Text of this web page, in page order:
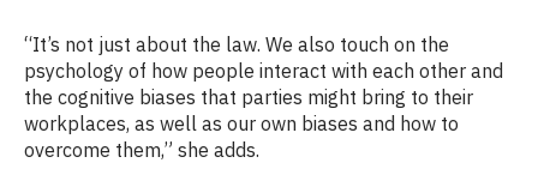
“It’s not just about the law. We also touch on the
psychology of how people interact with each other and
the cognitive biases that parties might bring to their
workplaces, as well as our own biases and how to
overcome them,” she adds.